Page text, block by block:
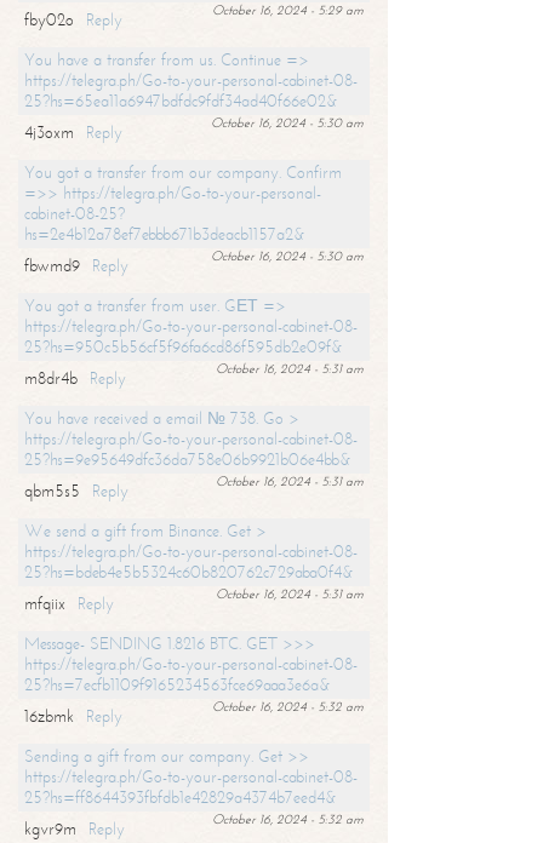
October 16, 2024 - 5:29 am
fby02o
Reply
You have a transfer from us. Continue =>
https://telegra.ph/Go-to-your-personal-cabinet-08-
25?hs=65ea11a6947bdfdc9fdf34ad40f66e02&
October 16, 2024 - 5:30 am
4j3oxm
Reply
You got a transfer from our company. Confirm
=>> https://telegra.ph/Go-to-your-personal-
cabinet-08-25?
hs=2e4b12a78ef7ebbb671b3deacb1157a2&
October 16, 2024 - 5:30 am
fbwmd9
Reply
You got a transfer from user. GЕТ =>
https://telegra.ph/Go-to-your-personal-cabinet-08-
25?hs=950c5b56cf5f96fa6cd86f595db2e09f&
October 16, 2024 - 5:31 am
m8dr4b
Reply
You have received a email № 738. Go >
https://telegra.ph/Go-to-your-personal-cabinet-08-
25?hs=9e95649dfc36da758e06b9921b06e4bb&
October 16, 2024 - 5:31 am
qbm5s5
Reply
We send a gift from Binance. Get >
https://telegra.ph/Go-to-your-personal-cabinet-08-
25?hs=bdeb4e5b5324c60b820762c729aba0f4&
October 16, 2024 - 5:31 am
mfqiix
Reply
Message- SENDING 1.8216 BTC. GET >>>
https://telegra.ph/Go-to-your-personal-cabinet-08-
25?hs=7ecfb1109f9165234563fce69aaa3e6a&
October 16, 2024 - 5:32 am
16zbmk
Reply
Sending a gift from our company. Get >>
https://telegra.ph/Go-to-your-personal-cabinet-08-
25?hs=ff8644393fbfdb1e42829a4374b7eed4&
October 16, 2024 - 5:32 am
kgvr9m
Reply